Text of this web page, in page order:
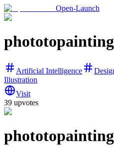
Open-Launch
Artificial Intelligence
Illustration
Visit
39 upvotes